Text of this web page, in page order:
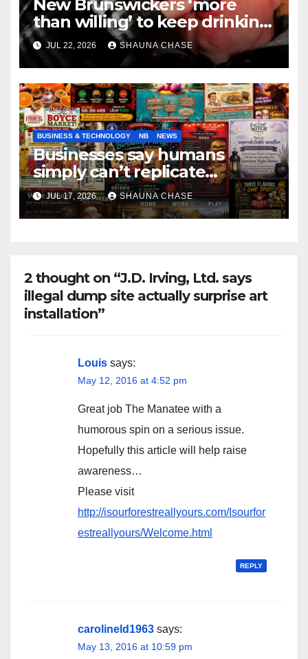
New Brunswickers ‘more
than willing’ to keep drinking
if it helps fight tariffs
JUL 22, 2026 SHAUNA CHASE
BUSINESS & TECHNOLOGY NB NEWS
Businesses say humans
simply can’t replicate
horrifying, uncanny AI art
JUL 17, 2026 SHAUNA CHASE
2 thought on “J.D. Irving, Ltd. says
illegal dump site actually surprise art
installation”
Louis says:
May 12, 2016 at 4:52 pm
Great job The Manatee with a
humorous spin on a serious issue.
Hopefully this article will help raise
awareness…
Please visit
http://isourforestreallyours.com/Isourfor
estreallyours/Welcome.html
REPLY
carolineld1963 says:
May 13, 2016 at 10:59 pm